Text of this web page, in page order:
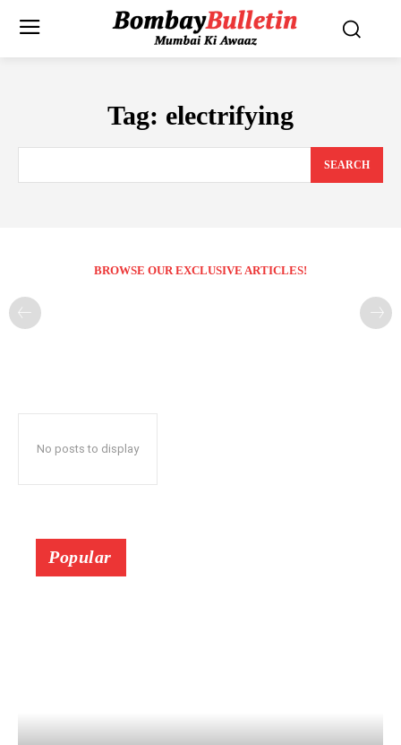
Tag: electrifying
SEARCH
BROWSE OUR EXCLUSIVE ARTICLES!
No posts to display
Popular